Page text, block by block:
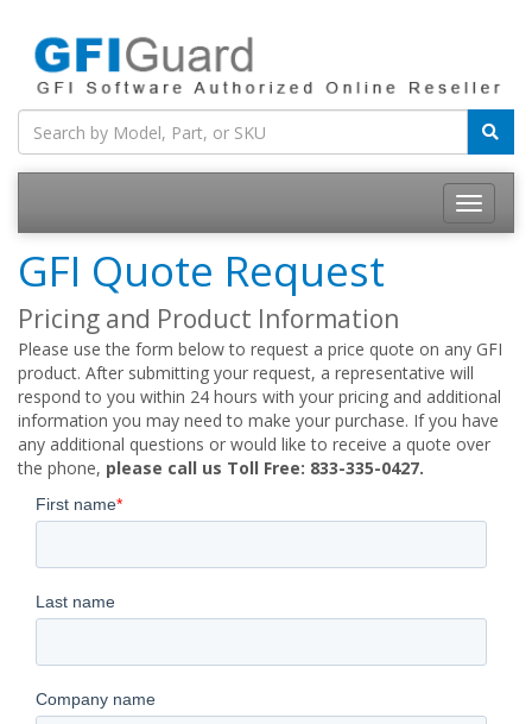
Toggle
GFI Quote Request
Pricing and Product Information
Please use the form below to request a price quote on any GFI
product. After submitting your request, a representative will
respond to you within 24 hours with your pricing and additional
information you may need to make your purchase. If you have
any additional questions or would like to receive a quote over
the phone, please call us Toll Free: 833-335-0427.